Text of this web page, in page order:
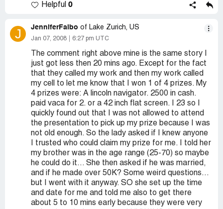
Helpful 0
J JenniferFalbo of Lake Zurich, US
Jan 07, 2008 6:27 pm UTC
The comment right above mine is the same story I
just got less then 20 mins ago. Except for the fact
that they called my work and then my work called
my cell to let me know that I won 1 of 4 prizes. My
4 prizes were: A lincoln navigator. 2500 in cash.
paid vaca for 2. or a 42 inch flat screen. I 23 so I
quickly found out that I was not allowed to attend
the presentation to pick up my prize because I was
not old enough. So the lady asked if I knew anyone
I trusted who could claim my prize for me. I told her
my brother was in the age range (25-70) so maybe
he could do it... She then asked if he was married,
and if he made over 50K? Some weird questions...
but I went with it anyway. SO she set up the time
and date for me and told me also to get there
about 5 to 10 mins early because they were very